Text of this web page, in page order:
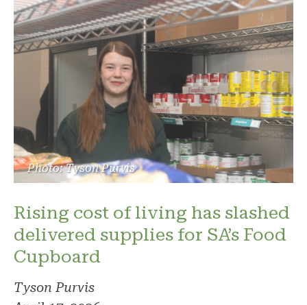
Photo: Tyson Purvis
Rising cost of living has slashed
delivered supplies for SA’s Food
Cupboard
Tyson Purvis